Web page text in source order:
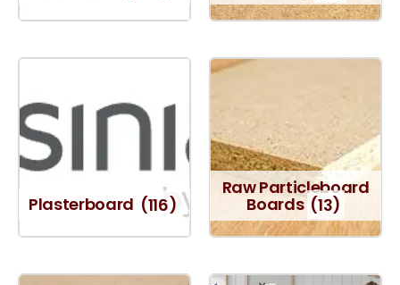
Plasterboard (116)
Raw Particleboard
Boards (13)